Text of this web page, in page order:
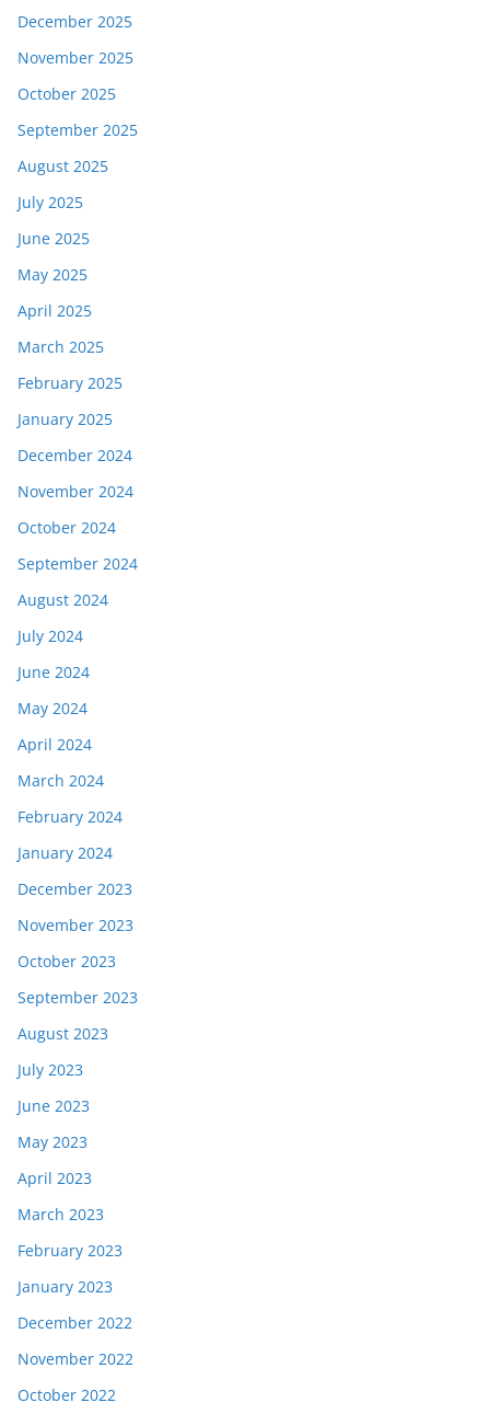
December 2025
November 2025
October 2025
September 2025
August 2025
July 2025
June 2025
May 2025
April 2025
March 2025
February 2025
January 2025
December 2024
November 2024
October 2024
September 2024
August 2024
July 2024
June 2024
May 2024
April 2024
March 2024
February 2024
January 2024
December 2023
November 2023
October 2023
September 2023
August 2023
July 2023
June 2023
May 2023
April 2023
March 2023
February 2023
January 2023
December 2022
November 2022
October 2022